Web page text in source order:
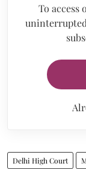
To access
Delhi High Court